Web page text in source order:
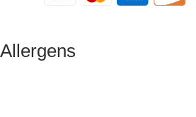
Allergens